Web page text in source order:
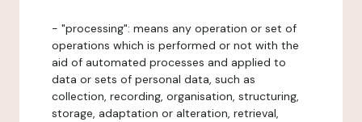
- "processing": means any operation or set of
operations which is performed or not with the
aid of automated processes and applied to
data or sets of personal data, such as
collection, recording, organisation, structuring,
storage, adaptation or alteration, retrieval,